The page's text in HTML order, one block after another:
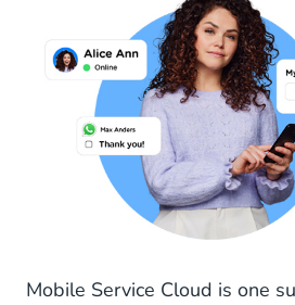
Mobile Service Cloud is one